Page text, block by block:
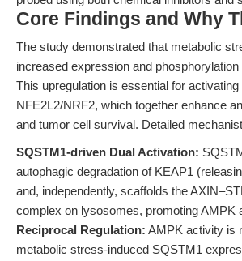
Core Findings and Why
The study demonstrated that metabolic
increased expression and
This upregulation is essential for
NFE2L2/NRF2, which together enhance
and tumor cell survival. Detailed
SQSTM1-driven Dual Activation:
autophagic degradation of KEAP1
and, independently, scaffolds the
complex on lysosomes, promoting AMPK
Reciprocal Regulation: AMPK activity is
metabolic stress-induced SQSTM1